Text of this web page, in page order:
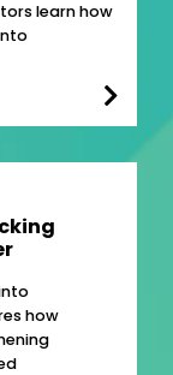
learn how
how